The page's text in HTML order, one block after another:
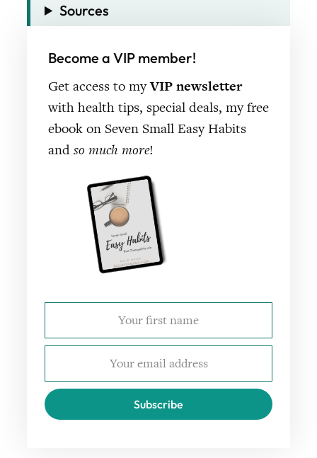
Sources
Become a VIP member!
Get access to myVIP newsletter
with health tips, special deals, my free
ebook on Seven Small Easy Habits
and so much more!
Subscribe